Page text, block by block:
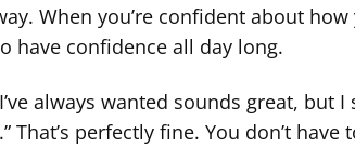
When you’re confident about how
have confidence all day long.
always wanted sounds great, but I
perfectly fine. You don’t have